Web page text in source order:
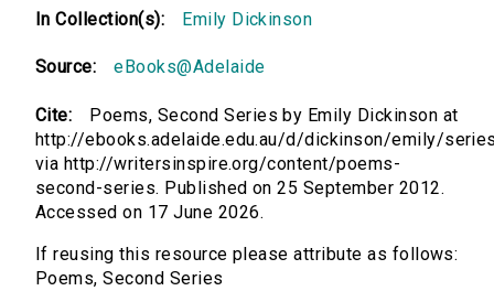
In Collection(s): Emily Dickinson
Source: eBooks@Adelaide
Cite:
Poems, Second Series by Emily Dickinson at
http://ebooks.adelaide.edu.au/d/dickinson/emily/
via http://writersinspire.org/content/poems-
second-series. Published on 25 September 2012.
Accessed on 17 June 2026.
If reusing this resource please attribute as follows:
Poems, Second Series